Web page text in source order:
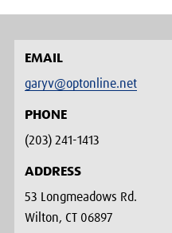
EMAIL
garyv@optonline.net
PHONE
(203) 241-1413‬
ADDRESS
53 Longmeadows Rd.
Wilton, CT 06897